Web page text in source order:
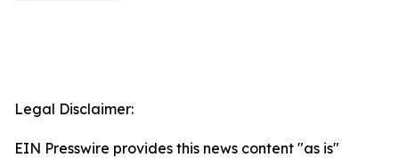
Legal Disclaimer:
EIN Presswire provides this news content "as is"